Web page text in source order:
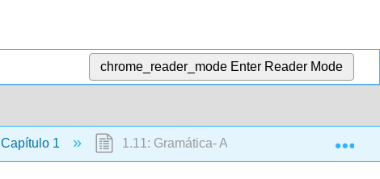
chrome_reader_mode Enter Reader Mode
Capítulo 1 1.11: Gramática- Artículos indefinidos y